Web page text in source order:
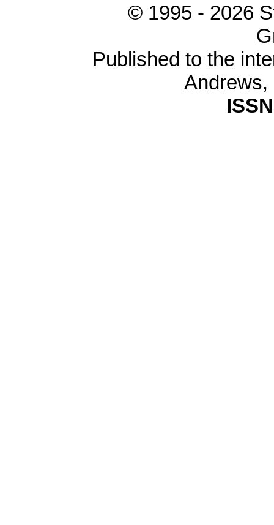
© 1995 - 2026
Published to the
Andrews,